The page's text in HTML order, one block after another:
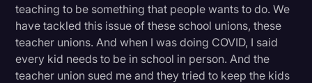
teaching to be something that people wants to do. We
have tackled this issue of these school unions, these
teacher unions. And when I was doing COVID, I said
every kid needs to be in school in person. And the
teacher union sued me and they tried to keep the kids